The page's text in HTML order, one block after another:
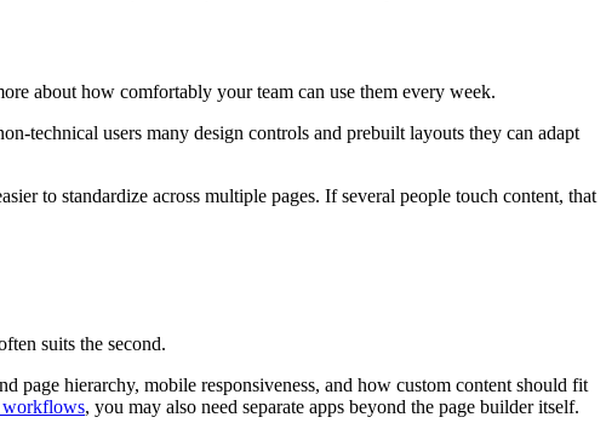
about how comfortably your team can use them every week.
technical users many design controls and prebuilt layouts they can adapt
to standardize across multiple pages. If several people touch content, that
suits the second.
page hierarchy, mobile responsiveness, and how custom content should fit
, you may also need separate apps beyond the page builder itself.